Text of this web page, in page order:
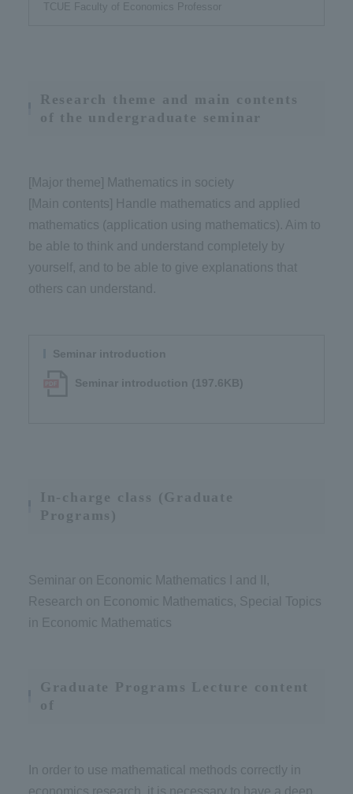
TCUE Faculty of Economics Professor
Research theme and main contents
of the undergraduate seminar
[Major theme] Mathematics in society
[Main contents] Handle mathematics and applied
mathematics (application using mathematics). Aim to
be able to think and understand completely by
yourself, and to be able to give explanations that
others can understand.
Seminar introduction
Seminar introduction (197.6KB)
In-charge class (Graduate
Programs)
Seminar on Economic Mathematics I and II,
Research on Economic Mathematics, Special Topics
in Economic Mathematics
Graduate Programs Lecture content
of
In order to use mathematical methods correctly in